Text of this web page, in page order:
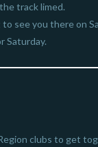
track limed.
see you there on
Saturday.
clubs to get